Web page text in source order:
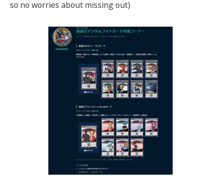
so no worries about missing out)